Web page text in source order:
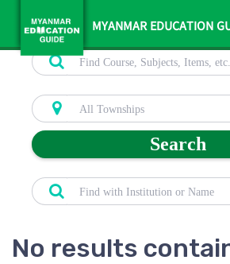
MYANMAR EDUCATION
Search
No results